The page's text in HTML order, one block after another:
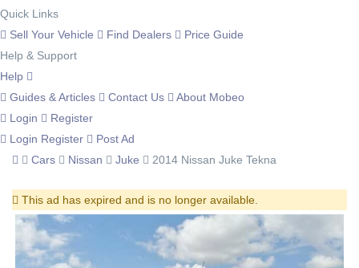
Quick Links
Sell Your Vehicle
Find Dealers
Price Guide
Help & Support
Help
Guides & Articles
Contact Us
About Mobeo
Login
Register
Login Register
Post Ad
Cars
Nissan Juke 2014 Nissan Juke Tekna
This ad has expired and is no longer available.